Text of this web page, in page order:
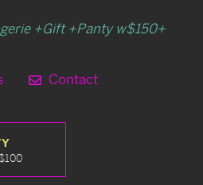
+Gift +Panty w$150+
Contact